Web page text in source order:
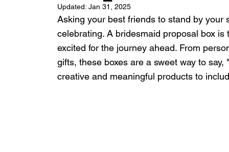
Updated: Jan 31, 2025
Asking your best friends to stand by
celebrating. A bridesmaid proposal box
excited for the journey ahead. From
gifts, these boxes are a sweet way to
creative and meaningful products to